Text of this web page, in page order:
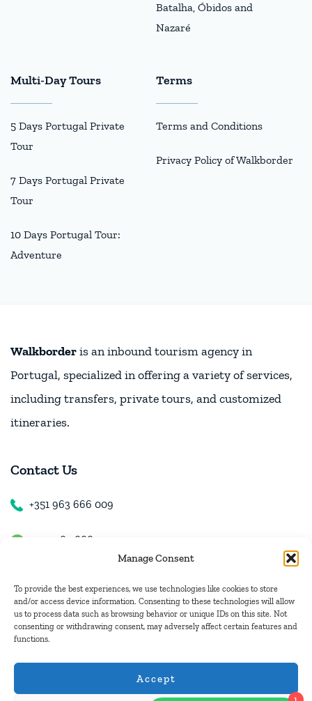
Manage Consent
To provide the best experiences, we use technologies like cookies to store
and/or access device information. Consenting to these technologies will allow
us to process data such as browsing behavior or unique IDs on this site. Not
consenting or withdrawing consent, may adversely affect certain features and
functions.
Accept
Batalha, Óbidos and
Nazaré
Multi-Day Tours
5 Days Portugal Private
Tour
7 Days Portugal Private
Tour
10 Days Portugal Tour:
Adventure
Terms
Terms and Conditions
Privacy Policy of Walkborder
Walkborderis an inbound tourism agency in
Portugal, specialized in offering a variety of services,
including transfers, private tours, and customized
itineraries.
Contact Us
+351 963 666 009
+351 963 666 009
Email Us